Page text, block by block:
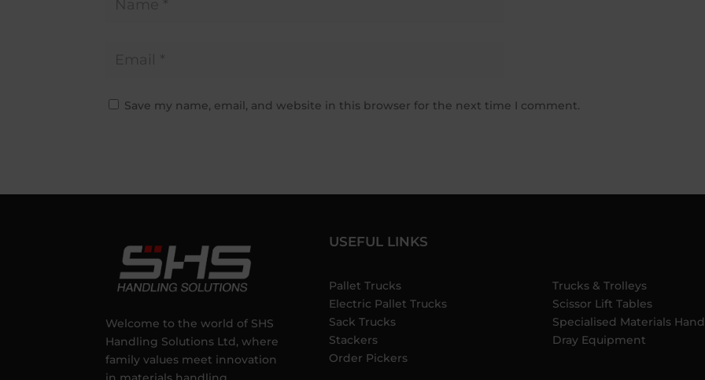
Save my name, email, and website in this browser for the next time I comment.
Welcome to the world of SHS
Handling Solutions Ltd, where
family values meet innovation
USEFUL LINKS
Pallet Trucks
Electric Pallet Trucks
Sack Trucks
Stackers
Order Pickers
Trucks & Trolleys
Scissor Lift Tables
Specialised Materials
Dray Equipment